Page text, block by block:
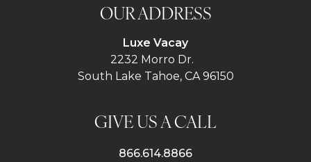
OUR ADDRESS
Luxe Vacay
2232 Morro Dr.
South Lake Tahoe, CA 96150
GIVE US A CALL
866.614.8866